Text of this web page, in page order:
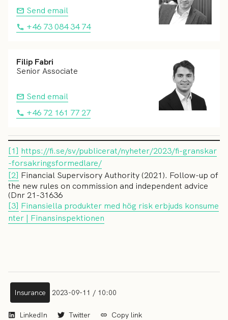
Send email
+46 73 084 34 74
Filip Fabri
Senior Associate
Send email
+46 72 161 77 27
[1] https://fi.se/sv/publicerat/nyheter/2023/fi-granskar
-forsakringsformedlare/
[2] Financial Supervisory Authority (2021). Follow-up of
the new rules on commission and independent advice
(Dnr 21-31636
[3] Finansiella produkter med hög risk erbjuds konsume
nter | Finansinspektionen
Insurance 2023-09-11 / 10:00
LinkedIn Twitter Copy link